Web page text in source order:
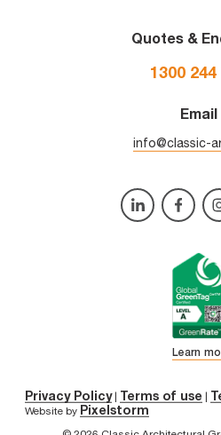
Quotes &
1300 244
Email
info@classic-
Learn
Privacy Policy| Terms of use
Website by Pixelstorm